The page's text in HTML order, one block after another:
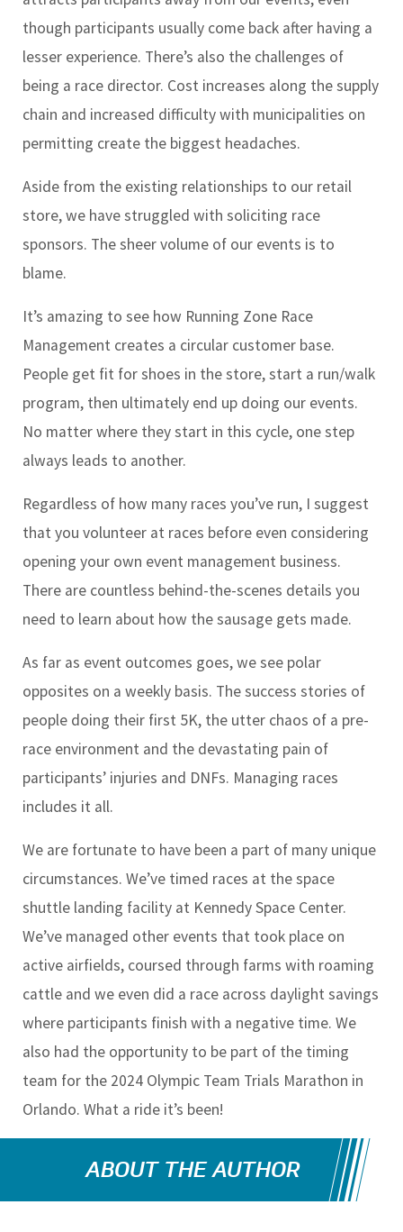
though participants usually come back after having a
lesser experience. There’s also the challenges of
being a race director. Cost increases along the supply
chain and increased difficulty with municipalities on
permitting create the biggest headaches.
Aside from the existing relationships to our retail
store, we have struggled with soliciting race
sponsors. The sheer volume of our events is to
blame.
It’s amazing to see how Running Zone Race
Management creates a circular customer base.
People get fit for shoes in the store, start a run/walk
program, then ultimately end up doing our events.
No matter where they start in this cycle, one step
always leads to another.
Regardless of how many races you’ve run, I suggest
that you volunteer at races before even considering
opening your own event management business.
There are countless behind-the-scenes details you
need to learn about how the sausage gets made.
As far as event outcomes goes, we see polar
opposites on a weekly basis. The success stories of
people doing their first 5K, the utter chaos of a pre-
race environment and the devastating pain of
participants’ injuries and DNFs. Managing races
includes it all.
We are fortunate to have been a part of many unique
circumstances. We’ve timed races at the space
shuttle landing facility at Kennedy Space Center.
We’ve managed other events that took place on
active airfields, coursed through farms with roaming
cattle and we even did a race across daylight savings
where participants finish with a negative time. We
also had the opportunity to be part of the timing
team for the 2024 Olympic Team Trials Marathon in
Orlando. What a ride it’s been!
ABOUT THE AUTHOR